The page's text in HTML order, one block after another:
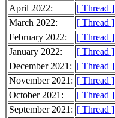
April 2022:
[ Thread ]
March 2022:
[ Thread ]
February 2022:
[ Thread ]
January 2022:
[ Thread ]
December 2021: [ Thread ]
November 2021: [ Thread ]
October 2021:
[ Thread ]
September 2021: [ Thread ]